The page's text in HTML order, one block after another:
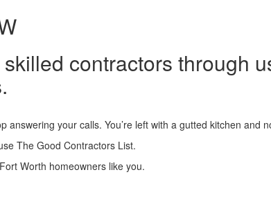
contractors through
your calls. You’re left with a gutted kitchen and
The Good Contractors List.
Worth homeowners like you.